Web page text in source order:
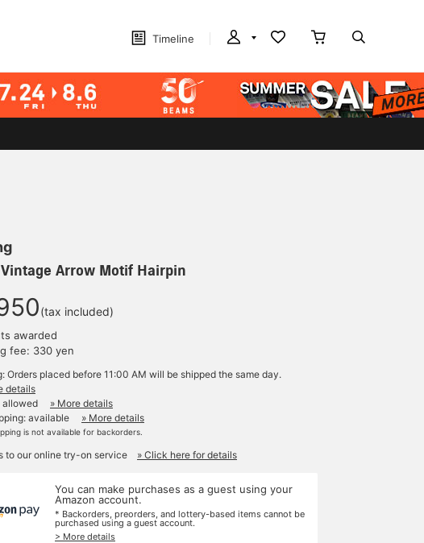
Timeline
Arrow Motif Hairpin
(tax included)
awarded
fee: 330 yen
Orders placed before 11:00 AM will be shipped the same day.
details
allowed
» More details
available
» More details
is not available for backorders.
to our online try-on service » Click here for details
You can make purchases as a guest using your
Amazon account.
* Backorders, preorders, and lottery-based items cannot be
purchased using a guest account.
> More details